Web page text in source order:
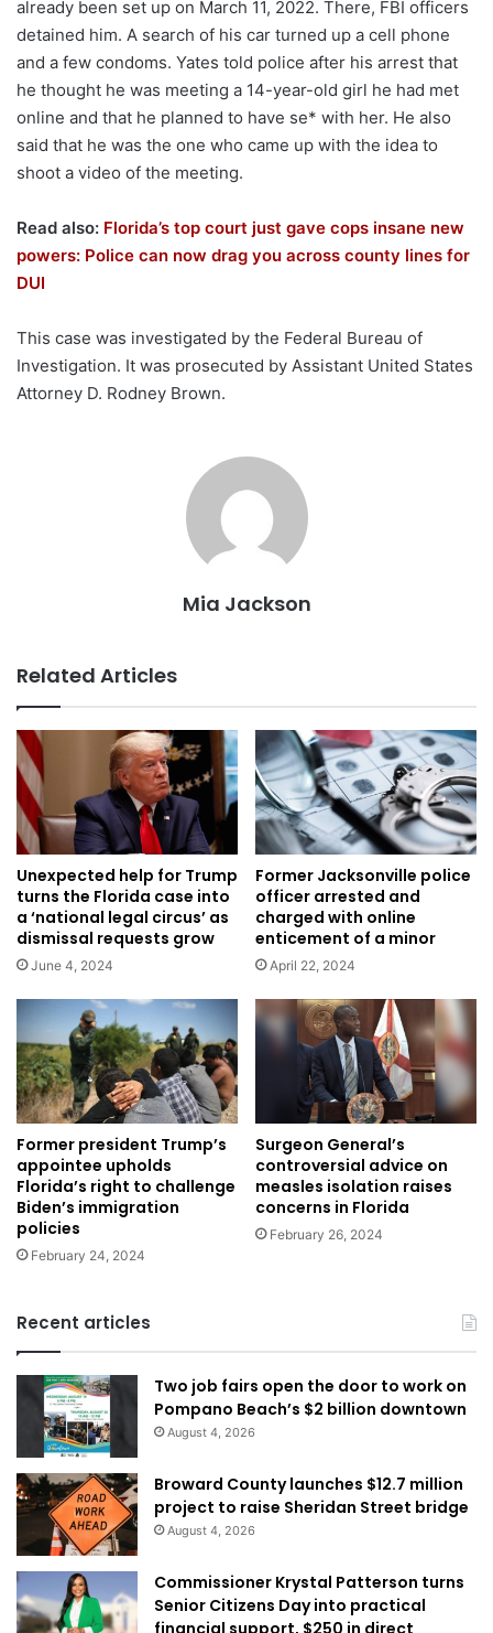
already been set up on March 11, 2022. There, FBI officers
detained him. A search of his car turned up a cell phone
and a few condoms. Yates told police after his arrest that
he thought he was meeting a 14-year-old girl he had met
online and that he planned to have se* with her. He also
said that he was the one who came up with the idea to
shoot a video of the meeting.
Read also: Florida’s top court just gave cops insane new
powers: Police can now drag you across county lines for
DUI
This case was investigated by the Federal Bureau of
Investigation. It was prosecuted by Assistant United States
Attorney D. Rodney Brown.
Mia Jackson
Related Articles
Unexpected help for Trump
turns the Florida case into
a ‘national legal circus’ as
dismissal requests grow
June 4, 2024
Former Jacksonville police
officer arrested and
charged with online
enticement of a minor
April 22, 2024
Former president Trump’s
appointee upholds
Florida’s right to challenge
Biden’s immigration
policies
February 24, 2024
Surgeon General’s
controversial advice on
measles isolation raises
concerns in Florida
February 26, 2024
Recent articles
Two job fairs open the door to work on
Pompano Beach’s $2 billion downtown
August 4, 2026
Broward County launches $12.7 million
project to raise Sheridan Street bridge
August 4, 2026
Commissioner Krystal Patterson turns
Senior Citizens Day into practical
financial support, $250 in direct